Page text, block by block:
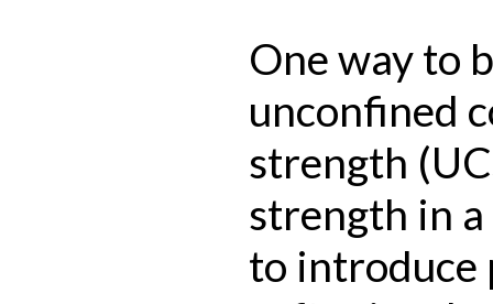
One way to
unconfined
strength
strength in
to introduce